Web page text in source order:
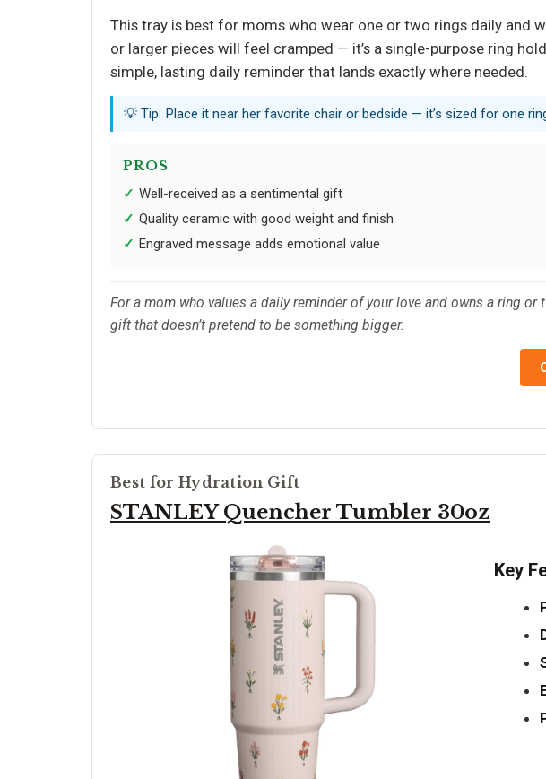
This tray is best for moms who wear one or two rings daily and
or larger pieces will feel cramped — it’s a single-purpose ring
simple, lasting daily reminder that lands exactly where needed.
💡 Tip: Place it near her favorite chair or bedside — it’s sized for one
PROS
Well-received as a sentimental gift
Quality ceramic with good weight and finish
Engraved message adds emotional value
For a mom who values a daily reminder of your love and owns a ring
gift that doesn’t pretend to be something bigger.
Best for Hydration Gift
STANLEY Quencher Tumbler 30oz
Key